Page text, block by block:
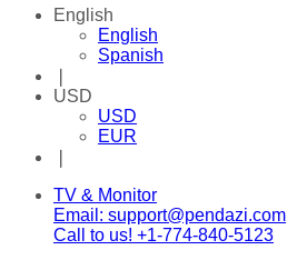
English
English
Spanish
USD
USD
EUR
Facebook
Twitter
Instagram
Tik-
Youtube
TelegramTV & Monitor
Email: support@pendazi.com
Call to us! +1-774-840-5123